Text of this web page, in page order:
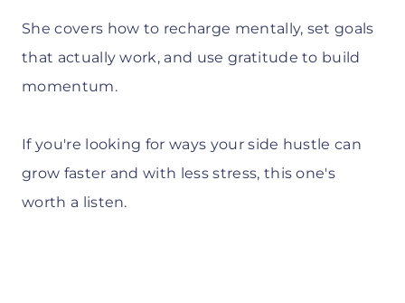
She covers how to recharge mentally, set goals
that actually work, and use gratitude to build
momentum.
If you're looking for ways your side hustle can
grow faster and with less stress, this one's
worth a listen.